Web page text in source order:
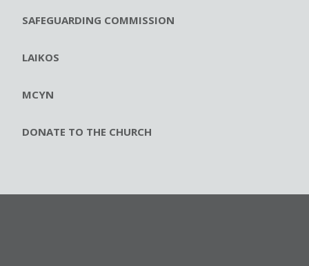
SAFEGUARDING COMMISSION
LAIKOS
MCYN
DONATE TO THE CHURCH